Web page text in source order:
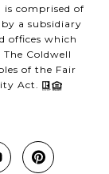
is comprised of
a subsidiary
offices which
Coldwell
of the Fair
Act.